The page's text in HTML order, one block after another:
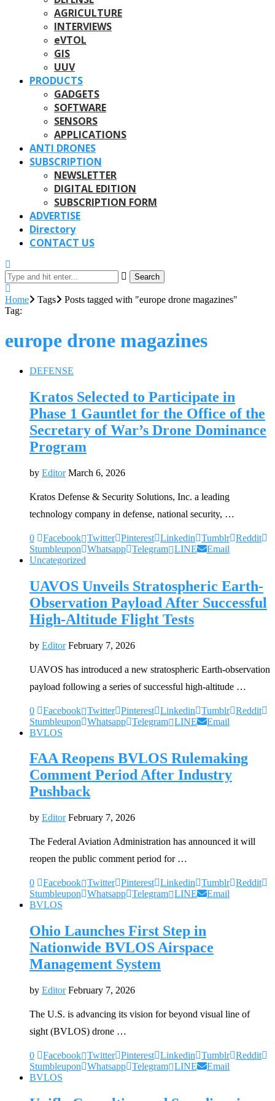
AGRICULTURE
INTERVIEWS
eVTOL
GIS
UUV
PRODUCTS
GADGETS
SOFTWARE
SENSORS
APPLICATIONS
ANTI DRONES
SUBSCRIPTION
NEWSLETTER
DIGITAL EDITION
SUBSCRIPTION FORM
ADVERTISE
Directory
CONTACT US
Search
Home Tags
Posts tagged with "europe drone magazines"
Tag:
europe drone magazines
DEFENSE
Kratos Selected to Participate in
Phase 1 Gauntlet for the Office of the
Secretary of War’s Drone Dominance
Program
by Editor March 6, 2026
Kratos Defense & Security Solutions, Inc. a leading
technology company in defense, national security, …
0 Facebook Twitter Pinterest Linkedin Tumblr Reddit
Stumbleupon
Whatsapp Telegram LINE
Email
Uncategorized
UAVOS Unveils Stratospheric Earth-
Observation Payload After Successful
High-Altitude Flight Tests
by Editor February 7, 2026
UAVOS has introduced a new stratospheric Earth-observation
payload following a series of successful high-altitude …
0 Facebook Twitter Pinterest Linkedin Tumblr Reddit
Stumbleupon
Whatsapp Telegram LINE
Email
BVLOS
FAA Reopens BVLOS Rulemaking
Comment Period After Industry
Pushback
by Editor February 7, 2026
The Federal Aviation Administration has announced it will
reopen the public comment period for …
0 Facebook Twitter Pinterest Linkedin Tumblr Reddit
Stumbleupon
Whatsapp Telegram LINE
Email
BVLOS
Ohio Launches First Step in
Nationwide BVLOS Airspace
Management System
by Editor February 7, 2026
The U.S. is advancing its vision for beyond visual line of
sight (BVLOS) drone …
0 Facebook Twitter Pinterest Linkedin Tumblr Reddit
Stumbleupon
Whatsapp Telegram LINE
Email
BVLOS